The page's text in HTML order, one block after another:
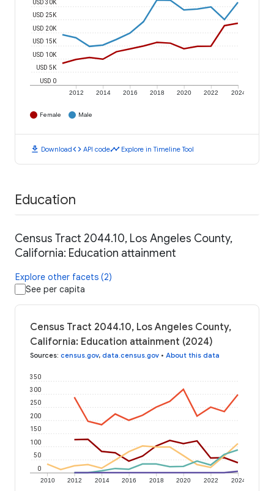
2012 2014 2016 2018 2020 2022 2024
USD 0
USD 5K
USD 10K
USD 15K
USD 20K
USD 25K
USD 30K
Female Male
download Downloadcode API codetimeline Explore in Timeline Tool
Education
Census Tract 2044.10, Los Angeles County,
California: Education attainment
Explore other facets (2)
See per capita
Census Tract 2044.10, Los Angeles County,
California: Education attainment (2024)
Sources: census.gov, data.census.gov • About this data
2010 2012 2014 2016 2018 2020 2022 2024
0
50
100
150
200
250
300
350